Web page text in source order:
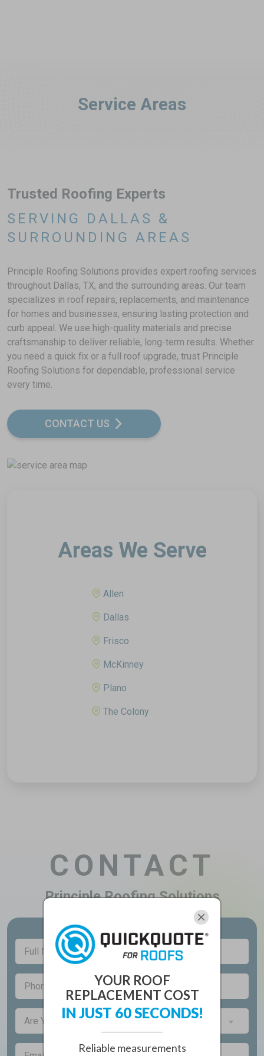
Service Areas
Trusted Roofing Experts
SERVING DALLAS &
SURROUNDING AREAS
Principle Roofing Solutions provides expert roofing services
throughout Dallas, TX, and the surrounding areas. Our team
specializes in roof repairs, replacements, and maintenance
for homes and businesses, ensuring lasting protection and
curb appeal. We use high-quality materials and precise
craftsmanship to deliver reliable, long-term results. Whether
you need a quick fix or a full roof upgrade, trust Principle
Roofing Solutions for dependable, professional service
every time.
CONTACT US
Areas We Serve
Allen
Dallas
Frisco
McKinney
Plano
The Colony
CONTACT
Principle Roofing Solutions
Full
Name
(Required)
Phone (Required)
Are
a
Are You a New Customer?*
Email (Required)
YOUR ROOF
REPLACEMENT COST
IN JUST 60 SECONDS!
Reliable measurements